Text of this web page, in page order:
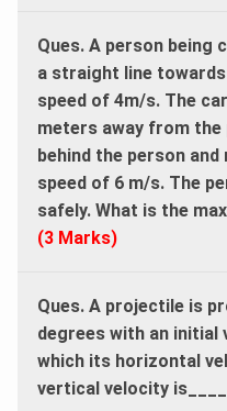
Ques. A person being
a straight line
speed of 4m/s. The
meters away from the
behind the person
speed of 6 m/s. The
safely. What is the
(3 Marks)
Ques. A projectile is
degrees with an initial
which its horizontal
vertical velocity